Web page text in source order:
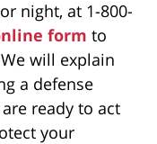
night, at 1-800-
form to
will explain
a defense
ready to act
your